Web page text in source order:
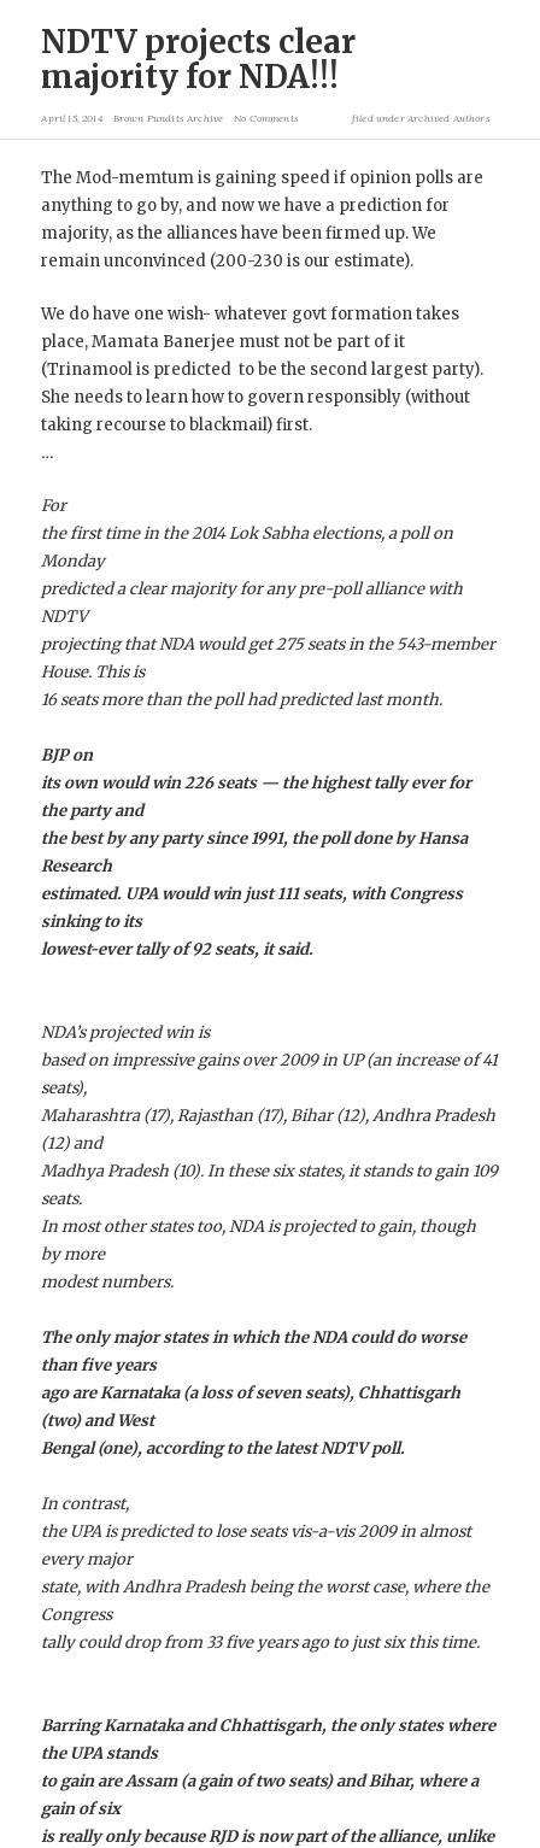
NDTV projects clear
majority for NDA!!!
April 15, 2014 Brown Pundits Archive No Comments filed underArchived Authors
The Mod-memtum is gaining speed if opinion polls are
anything to go by, and now we have a prediction for
majority, as the alliances have been firmed up. We
remain unconvinced (200-230 is our estimate).
We do have one wish- whatever govt formation takes
place, Mamata Banerjee must not be part of it
(Trinamool is predicted to be the second largest party).
She needs to learn how to govern responsibly (without
taking recourse to blackmail) first.
…
For
the first time in the 2014 Lok Sabha elections, a poll on
Monday
predicted a clear majority for any pre-poll alliance with
NDTV
projecting that NDA would get 275 seats in the 543-member
House. This is
16 seats more than the poll had predicted last month.
BJP on
its own would win 226 seats — the highest tally ever for
the party and
the best by any party since 1991, the poll done by Hansa
Research
estimated. UPA would win just 111 seats, with Congress
sinking to its
lowest-ever tally of 92 seats, it said.
NDA’s projected win is
based on impressive gains over 2009 in UP (an increase of 41
seats),
Maharashtra (17), Rajasthan (17), Bihar (12), Andhra Pradesh
(12) and
Madhya Pradesh (10). In these six states, it stands to gain 109
seats.
In most other states too, NDA is projected to gain, though
by more
modest numbers.
The only major states in which the NDA could do worse
than five years
ago are Karnataka (a loss of seven seats), Chhattisgarh
(two) and West
Bengal (one), according to the latest NDTV poll.
In contrast,
the UPA is predicted to lose seats vis-a-vis 2009 in almost
every major
state, with Andhra Pradesh being the worst case, where the
Congress
tally could drop from 33 five years ago to just six this time.
Barring Karnataka and Chhattisgarh, the only states where
the UPA stands
to gain are Assam (a gain of two seats) and Bihar, where a
gain of six
is really only because RJD is now part of the alliance, unlike